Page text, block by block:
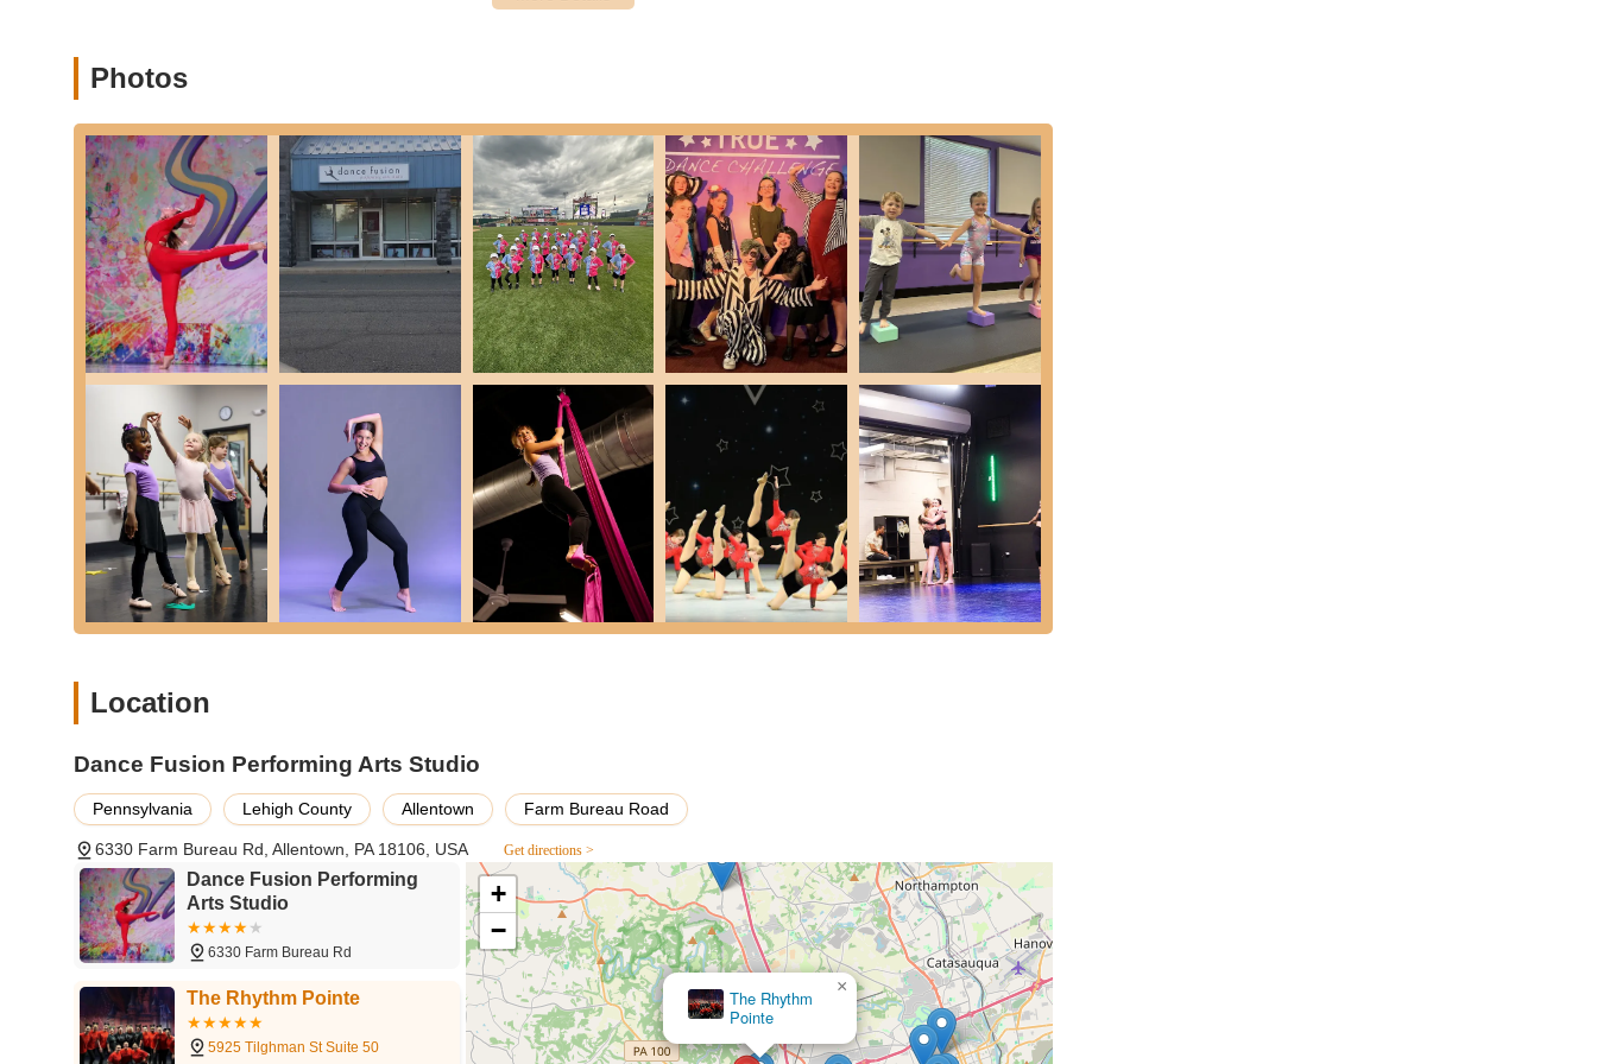
Arts Studio is an exceptional local resource for dance education. Its accessible location on Farm Bureau Road ensures that
environment." The consistent praise from parents highlights a studio where teachers and choreographers genuinely care,
motivate, and go above and beyond for every student. This nurturing atmosphere ensures that dancers not only develop their
technical skills but also build invaluable life lessons such as teamwork, support for peers, and self-confidence. With a
comprehensive curriculum spanning numerous dance styles for all ages, from toddlers to adults, and the opportunity to
perform in "top-notch recitals," Dance Fusion caters to a wide range of interests and aspirations.
By choosing Dance Fusion Performing Arts Studio, locals are not just enrolling in a class; they are joining a supportive
community and becoming part of a legacy of dance excellence that has thrived for generations in Pennsylvania. It's a place
where talent is cultivated, friendships blossom, and the joy of dance enriches lives, making it an ideal choice for any family in
the Allentown area seeking a fulfilling dance experience.
Photos
Location
Dance Fusion Performing Arts Studio
Pennsylvania Lehigh County Allentown Farm Bureau Road
6330 Farm Bureau Rd, Allentown, PA 18106, USA Get directions >
Dance Fusion Performing
Arts Studio
6330 Farm Bureau Rd
The Rhythm Pointe
5925 Tilghman St Suite 50
Accent School Of Dance
×
+
−